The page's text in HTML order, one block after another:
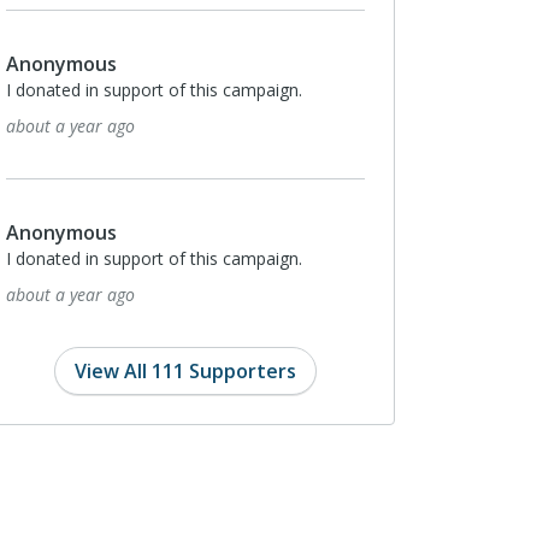
Anonymous
I donated in support of this campaign.
about a year ago
Anonymous
I donated in support of this campaign.
about a year ago
View All 111 Supporters